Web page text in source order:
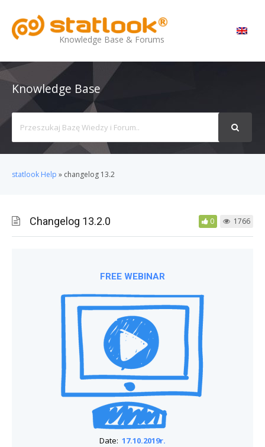
Knowledge Base & Forums
Knowledge Base
For
statlook Help » changelog 13.2
Changelog 13.2.0 0 1766
FREE WEBINAR
Date: 17.10.2019r.